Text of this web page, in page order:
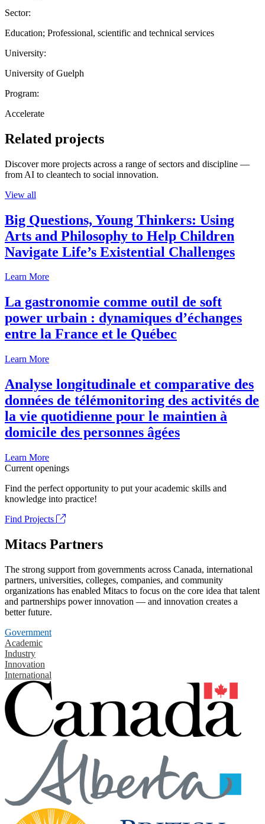
Sector:
Education; Professional, scientific and technical services
University:
University of Guelph
Program:
Accelerate
Related projects
Discover more projects across a range of sectors and discipline —
from AI to cleantech to social innovation.
View all
Big Questions, Young Thinkers: Using
Arts and Philosophy to Help Children
Navigate Life’s Existential Challenges
Learn More
La gastronomie comme outil de soft
power urbain : dynamiques d’échanges
entre la France et le Québec
Learn More
Analyse longitudinale et comparative des
données de télémonitoring des activités de
la vie quotidienne pour le maintien à
domicile des personnes âgées
Learn More
Current openings
Find the perfect opportunity to put your academic skills and
knowledge into practice!
Find Projects
Mitacs Partners
The strong support from governments across Canada, international
partners, universities, colleges, companies, and community
organizations has enabled Mitacs to focus on the core idea that talent
and partnerships power innovation — and innovation creates a
better future.
Government
Academic
Industry
Innovation
International